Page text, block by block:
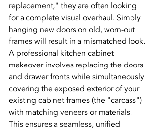
replacement," they are often looking
for a complete visual overhaul. Simply
hanging new doors on old, worn-out
frames will result in a mismatched look.
A professional kitchen cabinet
makeover involves replacing the doors
and drawer fronts while simultaneously
covering the exposed exterior of your
existing cabinet frames (the "carcass")
with matching veneers or materials.
This ensures a seamless, unified